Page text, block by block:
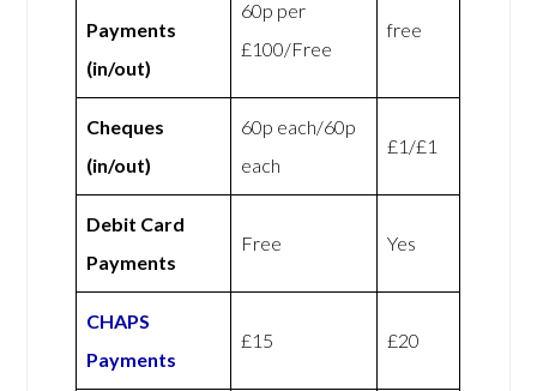
Payments
(in/out)
60p per
£100/Free
free
Cheques
(in/out)
60p each/60p
each
£1/£1
Debit Card
Payments
Free Yes
CHAPS
Payments
£15 £20